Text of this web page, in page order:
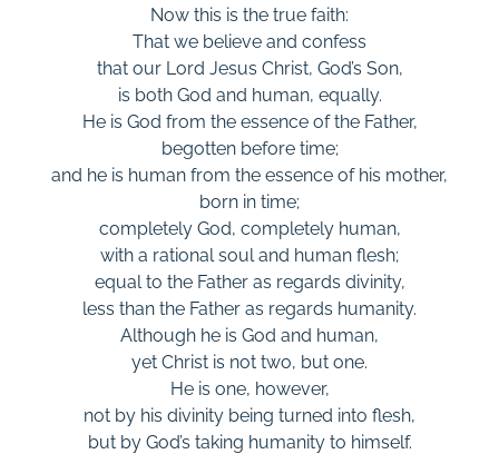
Now this is the true faith:
That we believe and confess
that our Lord Jesus Christ, God’s Son,
is both God and human, equally.
He is God from the essence of the Father,
begotten before time;
and he is human from the essence of his mother,
born in time;
completely God, completely human,
with a rational soul and human flesh;
equal to the Father as regards divinity,
less than the Father as regards humanity.
Although he is God and human,
yet Christ is not two, but one.
He is one, however,
not by his divinity being turned into flesh,
but by God’s taking humanity to himself.